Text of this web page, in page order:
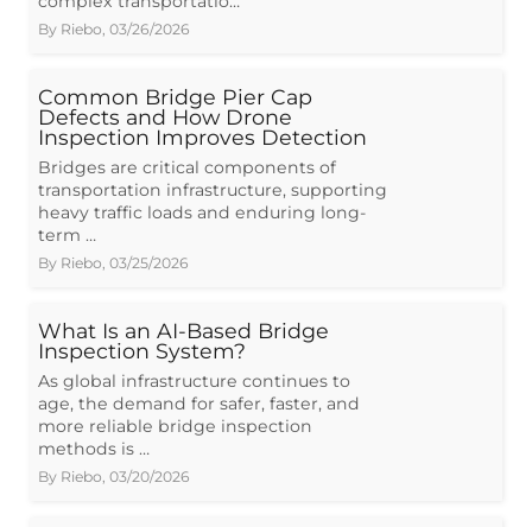
By Riebo 03/26/2026
Common Bridge Pier Cap
Defects and How Drone
Inspection Improves Detection
Bridges are critical components of
transportation infrastructure, supporting
heavy traffic loads and enduring long-
term …
By Riebo 03/25/2026
What Is an AI-Based Bridge
Inspection System?
As global infrastructure continues to
age, the demand for safer, faster, and
more reliable bridge inspection
methods is …
By Riebo, 03/20/2026